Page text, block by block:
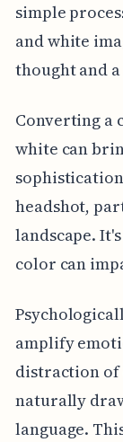
simple
and white
thought and
Converting a
white can
headshot,
landscape.
color can
amplify
distraction of
naturally
language.